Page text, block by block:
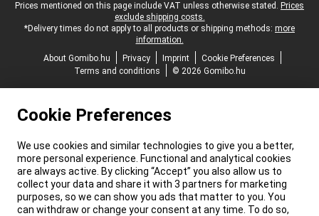
Legal footer
Prices mentioned on this page include VAT unless otherwise stated. Prices
exclude shipping costs.
*Delivery times do not apply to all products or shipping methods: more
information.
About Gomibo.hu
Privacy Imprint
Cookie Preferences
Terms and conditions
© 2026 Gomibo.hu
Cookie Preferences
We use cookies and similar technologies to give you a better,
more personal experience. Functional and analytical cookies
are always active. By clicking “Accept” you also allow us to
collect your data and share it with 3 partners for marketing
purposes, so we can show you ads that matter to you. You
can withdraw or change your consent at any time. To do so,